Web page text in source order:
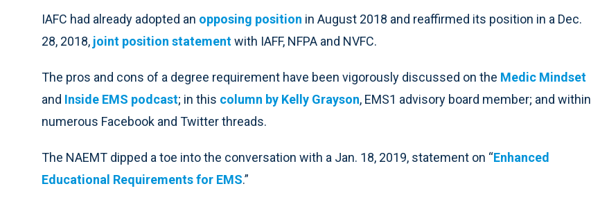
IAFC had already adopted an opposing position in August 2018 and reaffirmed its position in a Dec.
28, 2018, joint position statementwith IAFF, NFPA and NVFC.
The pros and cons of a degree requirement have been vigorously discussed on the Medic Mindset
and Inside EMS podcast; in this column by Kelly Grayson, EMS1 advisory board member; and within
numerous Facebook and Twitter threads.
The NAEMT dipped a toe into the conversation with a Jan. 18, 2019, statement on “Enhanced
Educational Requirements for EMS.”